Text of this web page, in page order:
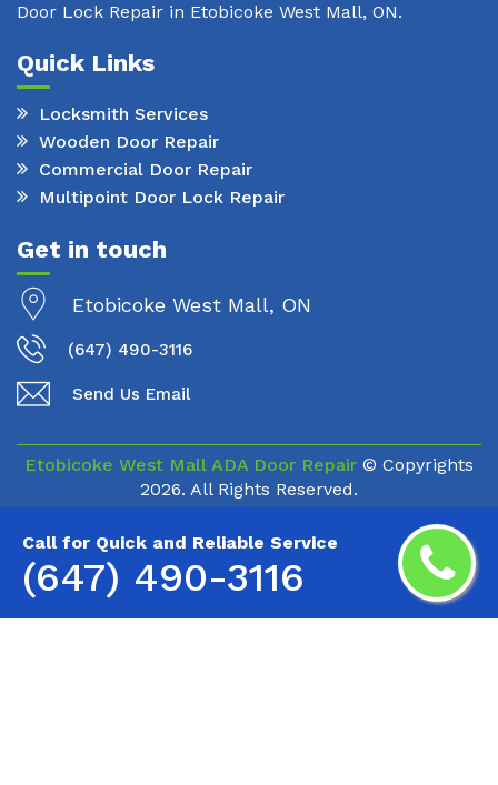
Call for Quick and Reliable Service
(647) 490-3116
Door Lock Repair in Etobicoke West Mall, ON.
Quick Links
Locksmith Services
Wooden Door Repair
Commercial Door Repair
Multipoint Door Lock Repair
Get in touch
Etobicoke West Mall, ON
(647) 490-3116
Send Us Email
Etobicoke West Mall ADA Door Repair © Copyrights
2026. All Rights Reserved.